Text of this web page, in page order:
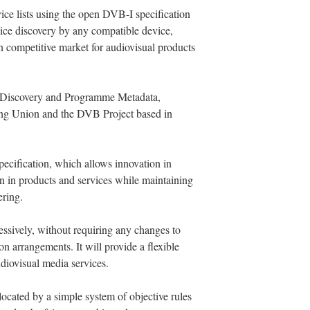
lists using the open DVB-I specification
discovery by any compatible device,
market for audiovisual products
and Programme Metadata,
Union and the DVB Project based in
which allows innovation in
in products and services while maintaining
without requiring any changes to
arrangements. It will provide a flexible
media services.
by a simple system of objective rules